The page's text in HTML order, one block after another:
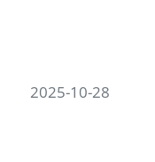
2025-10-28